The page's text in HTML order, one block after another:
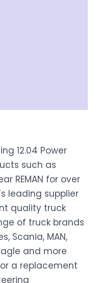
12.04 Power
such as
REMAN for over
leading supplier
quality truck
of truck brands
Scania, MAN,
and more
a replacement